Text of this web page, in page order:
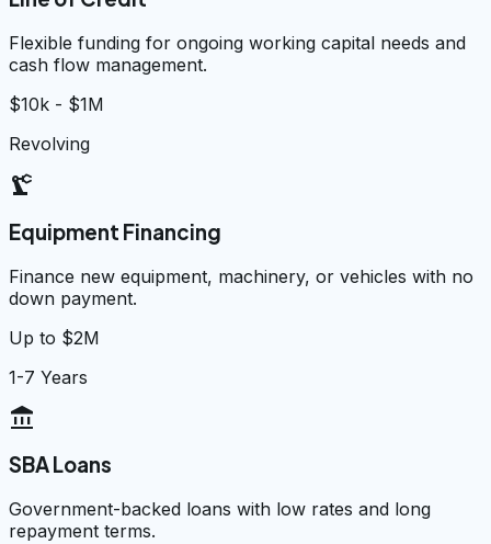
Flexible funding for ongoing working capital needs and
cash flow management.
$10k - $1M
Revolving
precision_manufacturing
Equipment Financing
Finance new equipment, machinery, or vehicles with no
down payment.
Up to $2M
1-7 Years
account_balance
SBA Loans
Government-backed loans with low rates and long
repayment terms.